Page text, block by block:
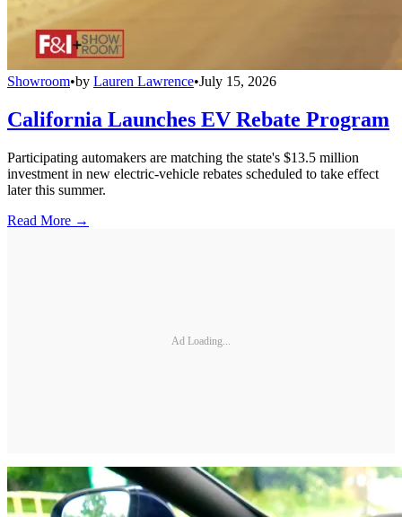
Showroom•by Lauren Lawrence•July 15, 2026
California Launches EV Rebate Program
Participating automakers are matching the state's $13.5 million
investment in new electric-vehicle rebates scheduled to take effect
later this summer.
Read More →
Ad Loading...